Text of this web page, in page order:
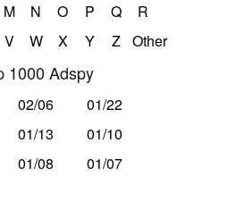
M N O P Q
R
V W X Y Z Other
1000 Adspy
02/06
01/22
01/13
01/10
01/08 01/07